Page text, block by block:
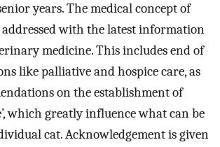
years. The medical concept of
with the latest information
medicine. This includes end of
like palliative and hospice care, as
on the establishment of
which greatly influence what can be
cat. Acknowledgement is given